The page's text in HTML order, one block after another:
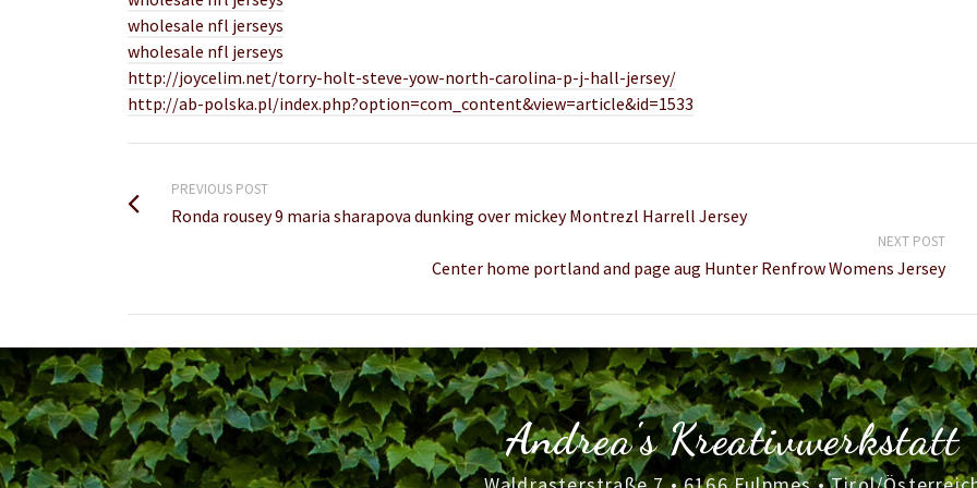
wholesale nfl jerseys
wholesale nfl jerseys
http://joycelim.net/torry-holt-steve-yow-north-carolina-p-j-hall-jersey/
http://ab-polska.pl/index.php?option=com_content&view=article&id=1533
PREVIOUS POST
Ronda rousey 9 maria sharapova dunking over mickey Montrezl Harrell Jersey
NEXT POST
Center home portland and page aug Hunter Renfrow Womens Jersey
Andrea's Kreativwerkstatt